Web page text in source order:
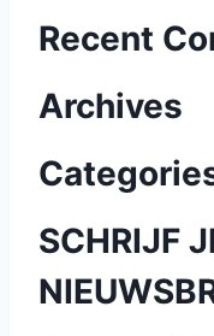
e
i
c
h
t
Recent
Archives
SCHRIJF